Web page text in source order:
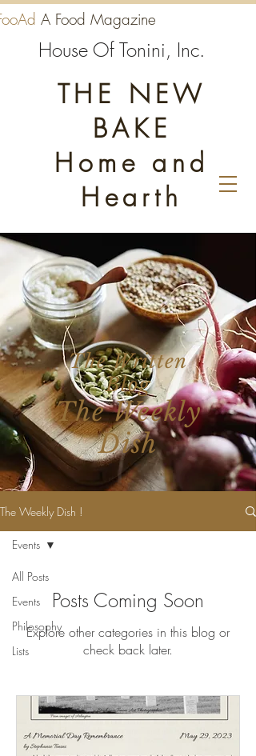
THE NEW
BAKE
Home and
Hearth
House Of Tonini, Inc.
A Food Magazine
The Written
Blog
The Weekly
Dish
The Weekly Dish !
All Posts
Events
Philosophy
Lists
Events
Posts Coming Soon
Explore other categories in this blog or
check back later.